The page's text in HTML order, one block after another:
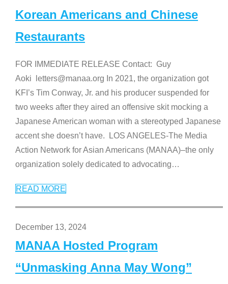
Korean Americans and Chinese
Restaurants
FOR IMMEDIATE RELEASE Contact: Guy
Aoki letters@manaa.org In 2021, the organization got
KFI’s Tim Conway, Jr. and his producer suspended for
two weeks after they aired an offensive skit mocking a
Japanese American woman with a stereotyped Japanese
accent she doesn’t have. LOS ANGELES-The Media
Action Network for Asian Americans (MANAA)–the only
organization solely dedicated to advocating…
READ MORE
December 13, 2024
MANAA Hosted Program
“Unmasking Anna May Wong”